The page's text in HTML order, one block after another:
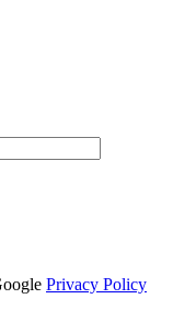
Privacy Policy